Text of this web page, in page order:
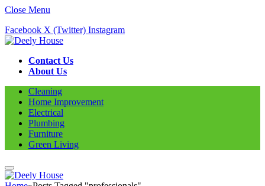
Close Menu
Facebook X (Twitter) Instagram
Contact Us
About Us
Cleaning
Home Improvement
Electrical
Plumbing
Furniture
Green Living